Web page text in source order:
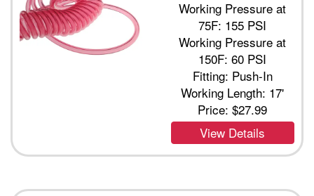
Working Pressure at
75F: 155 PSI
Working Pressure at
150F: 60 PSI
Fitting: Push-In
Working Length: 17'
Price:$27.99
View Details